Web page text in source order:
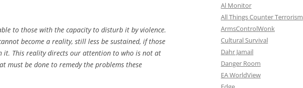
to those with the capacity to disturb it by violence.
become a reality, still less be sustained, if those
it. This reality directs our attention to who is not at
must be done to remedy the problems these
Al Monitor
All Things Counter Terrorism
ArmsControlWonk
Cultural Survival
Dahr Jamail
Danger Room
EA WorldView